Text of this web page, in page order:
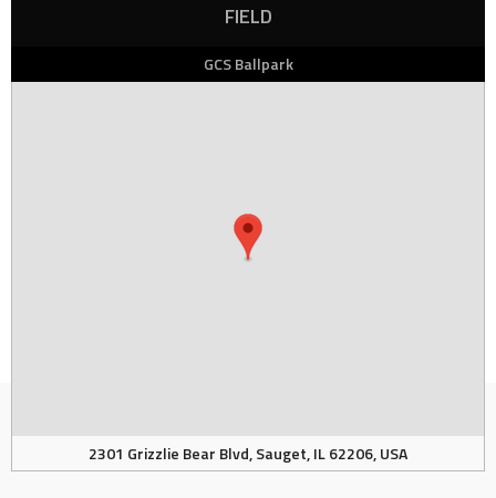
FIELD
GCS Ballpark
2301 Grizzlie Bear Blvd, Sauget, IL 62206, USA